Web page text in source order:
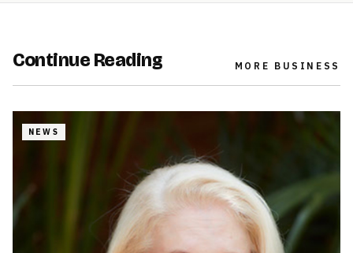
Continue Reading MORE BUSINESS
NEWS